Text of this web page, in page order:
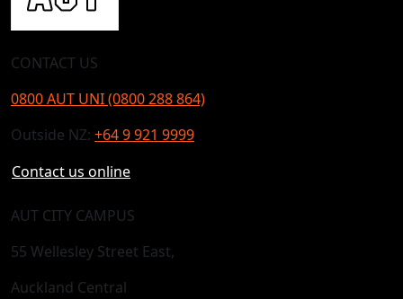
CONTACT US
0800 AUT UNI (0800 288 864)
Outside NZ: +64 9 921 9999
Contact us online
AUT CITY CAMPUS
55 Wellesley Street East,
Auckland Central